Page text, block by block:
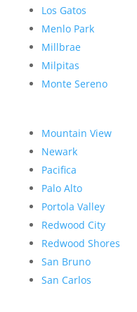
Los Gatos
Menlo Park
Millbrae
Milpitas
Monte Sereno
Mountain View
Newark
Pacifica
Palo Alto
Portola Valley
Redwood City
Redwood Shores
San Bruno
San Carlos